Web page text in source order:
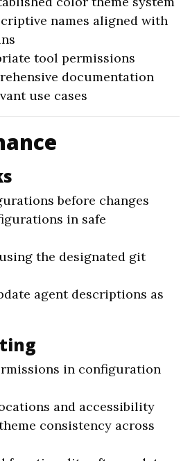
names aligned with
tool permissions
documentation
use cases
before changes
in safe
the designated git
agent descriptions as
in configuration
and accessibility
consistency across